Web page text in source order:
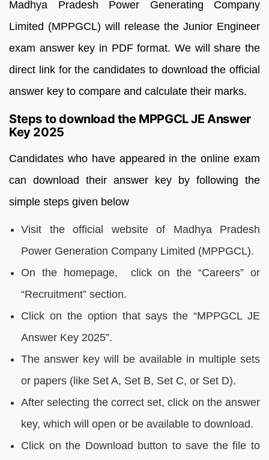
Madhya Pradesh Power Generating Company
Limited (MPPGCL) will release the Junior Engineer
exam answer key in PDF format. We will share the
direct link for the candidates to download the official
answer key to compare and calculate their marks.
Steps to download the MPPGCL JE Answer
Key 2025
Candidates who have appeared in the online exam
can download their answer key by following the
simple steps given below
Visit the official website of Madhya Pradesh
Power Generation Company Limited (MPPGCL).
On the homepage, click on the “Careers” or
“Recruitment” section.
Click on the option that says the “MPPGCL JE
Answer Key 2025”.
The answer key will be available in multiple sets
or papers (like Set A, Set B, Set C, or Set D).
After selecting the correct set, click on the answer
key, which will open or be available to download.
Click on the Download button to save the file to